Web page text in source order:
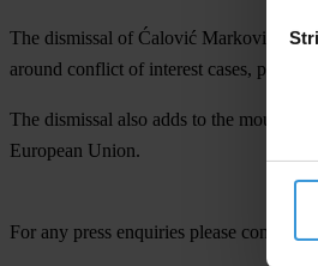
The dismissal of Ćalović Marković was
around conflict of interest cases,
The dismissal also adds to the
European Union.
For any press enquiries please contact